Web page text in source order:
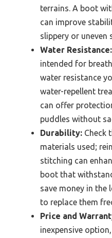
terrains. A boot
can improve
slippery or uneven
Water Resistance:
intended for
water resistance
water-repellent
can offer
puddles without
Durability: Check
materials used;
stitching can
boot that
save money in the
to replace them
Price and
inexpensive